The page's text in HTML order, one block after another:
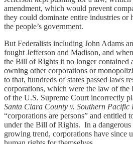
amendment, which would prevent
they could dominate entire industries or
the people’s government.
But Federalists including John Adams
fought Jefferson and Madison, and
the Bill of Rights it no longer contained
owning other corporations or
to that, hundreds of states passed laws
corporations, which were the law of the
of the U.S. Supreme Court incorrectly
Santa Clara County v. Southern Pacific
“corporations are persons” and entitled
under the Bill of Rights. In a dangerous
growing trend, corporations have since